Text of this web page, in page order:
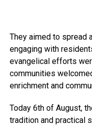
They aimed to spread
engaging with
evangelical efforts
communities
enrichment and
Today 6th of August,
tradition and practical